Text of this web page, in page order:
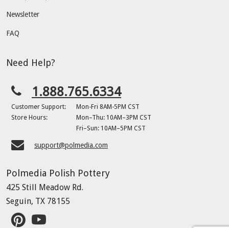
Newsletter
FAQ
Need Help?
1.888.765.6334
Customer Support:
Mon-Fri 8AM-5PM CST
Store Hours:
Mon–Thu: 10AM–3PM CST
Fri–Sun: 10AM–5PM CST
support@polmedia.com
Polmedia Polish Pottery
425 Still Meadow Rd.
Seguin, TX 78155